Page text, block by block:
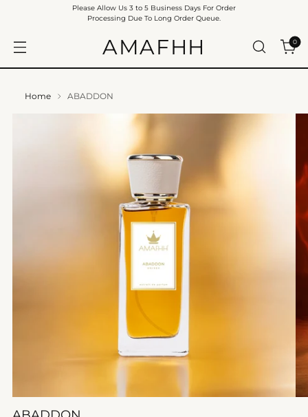
AMAFHH 0
Please Allow Us 3 to 5 Business Days For Order
Processing Due To Long Order Queue.
Home ABADDON